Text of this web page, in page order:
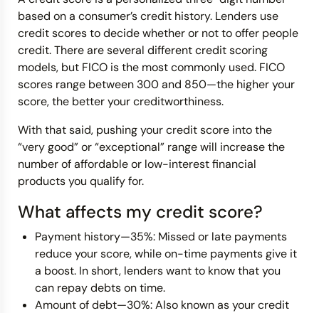
based on a consumer’s credit history. Lenders use
credit scores to decide whether or not to offer people
credit. There are several different credit scoring
models, but FICO is the most commonly used. FICO
scores range between 300 and 850—the higher your
score, the better your creditworthiness.
With that said, pushing your credit score into the
“very good” or “exceptional” range will increase the
number of affordable or low-interest financial
products you qualify for.
What affects my credit score?
Payment history—35%: Missed or late payments
reduce your score, while on-time payments give it
a boost. In short, lenders want to know that you
can repay debts on time.
Amount of debt—30%: Also known as your credit